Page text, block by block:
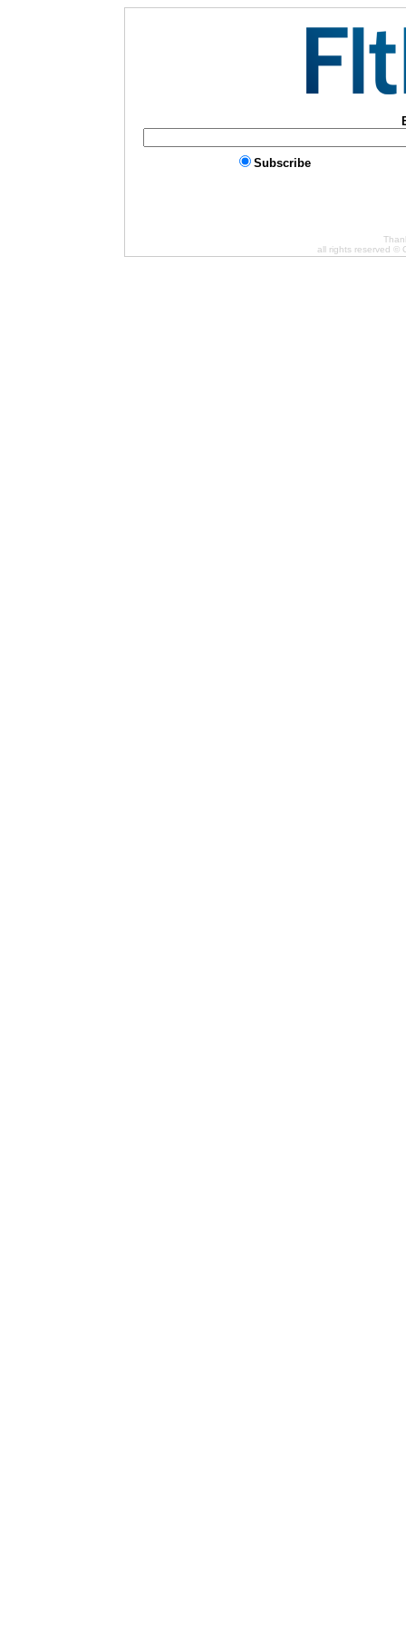
Subscribe
all rights reserved ©